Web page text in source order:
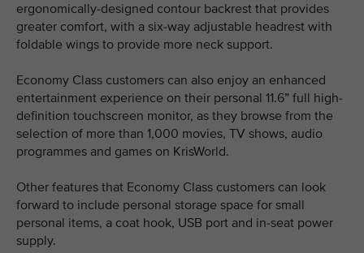
ergonomically-designed contour backrest that provides
greater comfort, with a six-way adjustable headrest with
foldable wings to provide more neck support.
Economy Class customers can also enjoy an enhanced
entertainment experience on their personal 11.6” full high-
definition touchscreen monitor, as they browse from the
selection of more than 1,000 movies, TV shows, audio
programmes and games on KrisWorld.
Other features that Economy Class customers can look
forward to include personal storage space for small
personal items, a coat hook, USB port and in-seat power
supply.